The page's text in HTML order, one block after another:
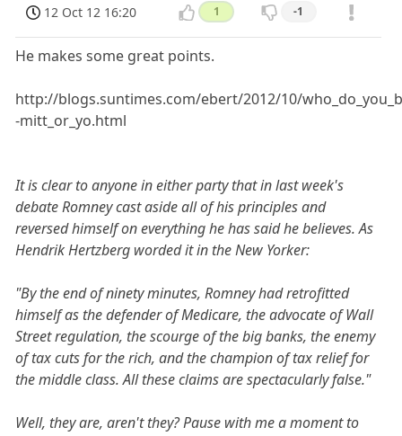
12 Oct 12 16:20 1 -1
He makes some great points.
http://blogs.suntimes.com/ebert/2012/10/
-mitt_or_yo.html
It is clear to anyone in either party that in last week's
debate Romney cast aside all of his principles and
reversed himself on everything he has said he believes. As
Hendrik Hertzberg worded it in the New Yorker:
"By the end of ninety minutes, Romney had retrofitted
himself as the defender of Medicare, the advocate of Wall
Street regulation, the scourge of the big banks, the enemy
of tax cuts for the rich, and the champion of tax relief for
the middle class. All these claims are spectacularly false."
Well, they are, aren't they? Pause with me a moment to